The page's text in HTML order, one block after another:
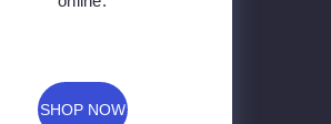
SHOP NOW